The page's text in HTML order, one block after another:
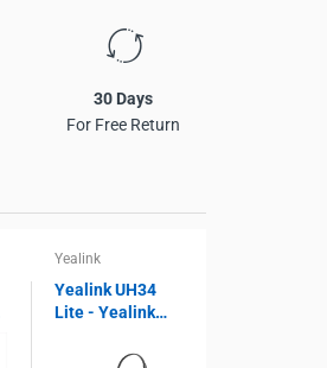
30 Days
For Free Return
Yealink
Yealink UH34
Lite - Yealink
Wired Headset